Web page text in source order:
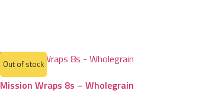
Mission Wraps 8s – Wholegrain
Out of stock